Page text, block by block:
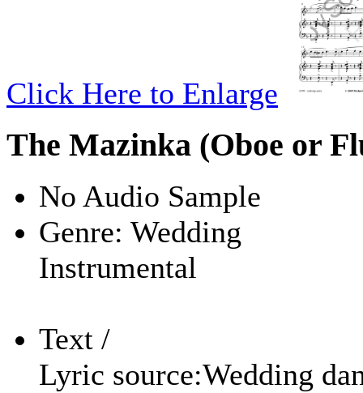
Click Here to Enlarge
The Mazinka (Oboe or
No Audio Sample
Genre: Wedding
Instrumental
Text /
Lyric source:Wedding